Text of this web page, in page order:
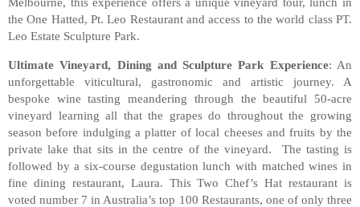
the One Hatted, Pt. Leo Restaurant and access to the world class PT.
Leo Estate Sculpture Park.
Ultimate Vineyard, Dining and Sculpture Park Experience: An
unforgettable viticultural, gastronomic and artistic journey. A
bespoke wine tasting meandering through the beautiful 50-acre
vineyard learning all that the grapes do throughout the growing
season before indulging a platter of local cheeses and fruits by the
private lake that sits in the centre of the vineyard. The tasting is
followed by a six-course degustation lunch with matched wines in
fine dining restaurant, Laura. This Two Chef’s Hat restaurant is
voted number 7 in Australia’s top 100 Restaurants, one of only three